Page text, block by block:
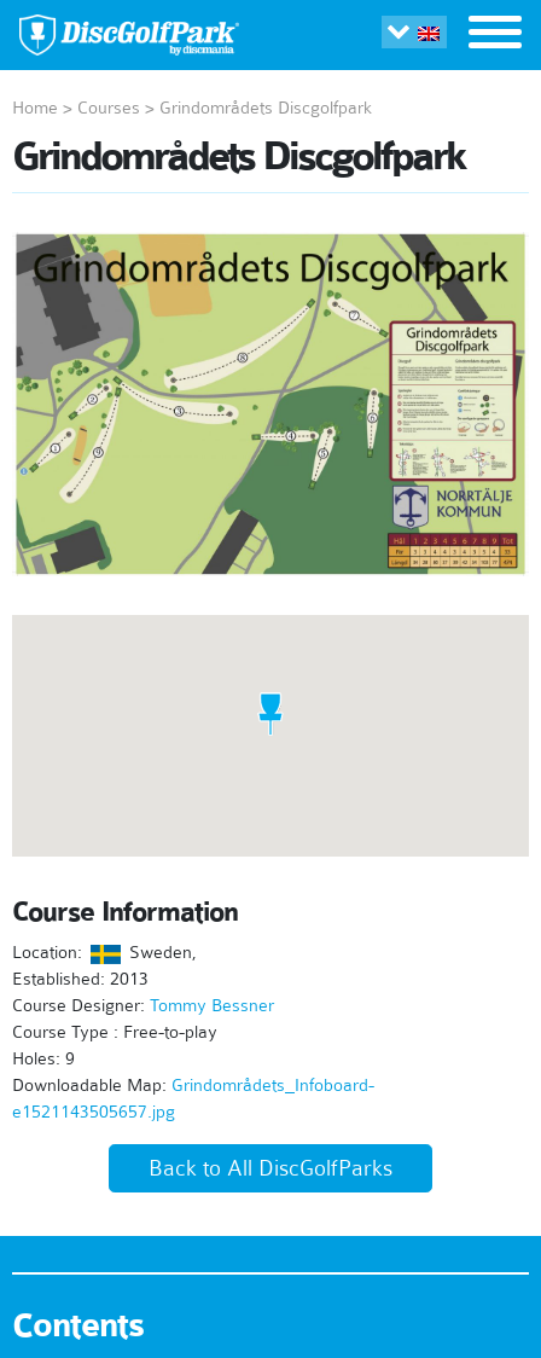
Home > Courses > Grindområdets Discgolfpark
Grindområdets Discgolfpark
Course Information
Location:
Sweden,
Established: 2013
Course Designer: Tommy Bessner
Course Type : Free-to-play
Holes: 9
Downloadable Map: Grindområdets_Infoboard-
e1521143505657.jpg
Back to All DiscGolfParks
Contents